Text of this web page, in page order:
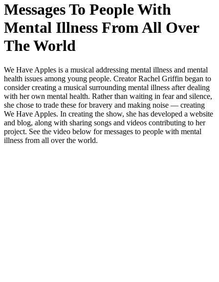
Messages To People With
Mental Illness From All Over
The World
We Have Apples is a musical addressing mental illness and mental
health issues among young people. Creator Rachel Griffin began to
consider creating a musical surrounding mental illness after dealing
with her own mental health. Rather than waiting in fear and silence,
she chose to trade these for bravery and making noise — creating
We Have Apples. In creating the show, she has developed a website
and blog, along with sharing songs and videos contributing to her
project. See the video below for messages to people with mental
illness from all over the world.